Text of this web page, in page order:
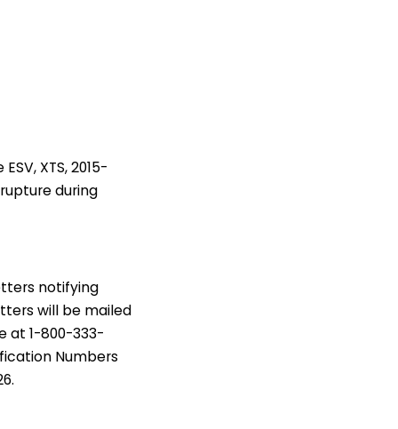
XTS, 2015-
during
notifying
will be mailed
at 1-800-333-
Numbers